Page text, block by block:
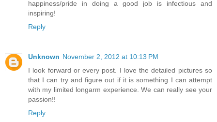
happiness/pride in doing a good job is infectious and
inspiring!
Reply
Unknown November 2, 2012 at 10:13 PM
I look forward or every post. I love the detailed pictures so
that I can try and figure out if it is something I can attempt
with my limited longarm experience. We can really see your
passion!!
Reply